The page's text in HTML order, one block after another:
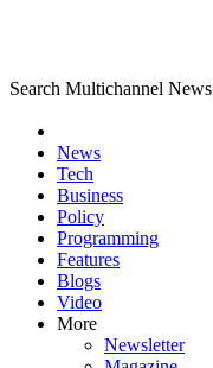
Search Multichannel News
News
Tech
Business
Policy
Programming
Features
Blogs
Video
More
Newsletter